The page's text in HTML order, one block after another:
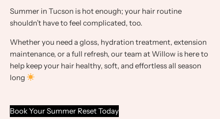
Summer in Tucson is hot enough; your hair routine
shouldn’t have to feel complicated, too.
Whether you need a gloss, hydration treatment, extension
maintenance, or a full refresh, our team at Willow is here to
help keep your hair healthy, soft, and effortless all season
long
Book Your Summer Reset Today